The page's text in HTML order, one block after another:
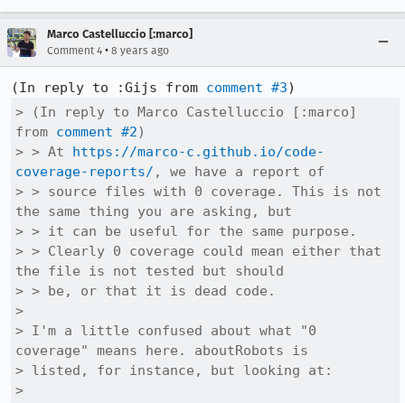
Marco Castelluccio [:marco]
Comment 4 • 8 years ago
(In reply to :Gijs from comment #3
> (In reply to Marco Castelluccio [:marco]
from comment #2)
> > At https://marco-c.github.io/code-
coverage-reports/ , we have a report of
> > source files with 0 coverage. This is not
the same thing you are asking, but
> > it can be useful for the same purpose.
> > Clearly 0 coverage could mean either that
the file is not tested but should
> > be, or that it is dead code.
>
> I'm a little confused about what "0
coverage" means here. aboutRobots is
> listed, for instance, but looking at:
>